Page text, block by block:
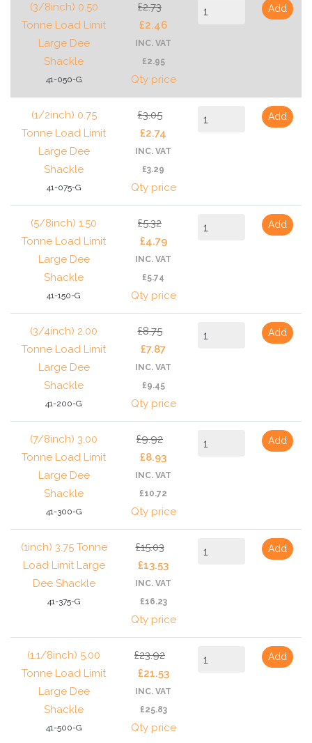
(3/8inch) 0.50
Tonne Load Limit
Large Dee
Shackle
41-050-G
£2.73
£2.46
INC. VAT
£2.95
Qty price
Add
(1/2inch) 0.75
Tonne Load Limit
Large Dee
Shackle
41-075-G
£3.05
£2.74
INC. VAT
£3.29
Qty price
Add
(5/8inch) 1.50
Tonne Load Limit
Large Dee
Shackle
41-150-G
£5.32
£4.79
INC. VAT
£5.74
Qty price
Add
(3/4inch) 2.00
Tonne Load Limit
Large Dee
Shackle
41-200-G
£8.75
£7.87
INC. VAT
£9.45
Qty price
Add
(7/8inch) 3.00
Tonne Load Limit
Large Dee
Shackle
41-300-G
£9.92
£8.93
INC. VAT
£10.72
Qty price
Add
(1inch) 3.75 Tonne
Load Limit Large
Dee Shackle
41-375-G
£15.03
£13.53
INC. VAT
£16.23
Qty price
Add
(1.1/8inch) 5.00
Tonne Load Limit
Large Dee
Shackle
41-500-G
£23.92
£21.53
INC. VAT
£25.83
Qty price
Add